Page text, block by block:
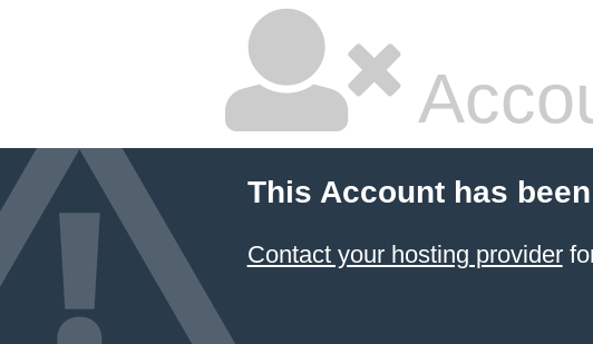
This Account has
Contact your hosting provider